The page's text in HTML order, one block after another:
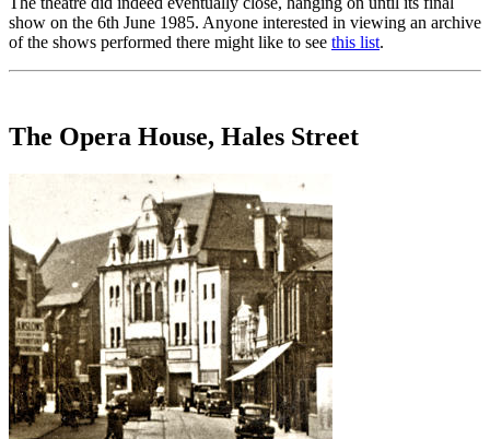
show on the 6th June 1985. Anyone interested in viewing an archive
of the shows performed there might like to see this list.
The Opera House, Hales Street